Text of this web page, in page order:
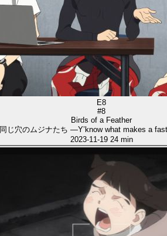
E8
#8
Birds of a Feather
同じ穴のムジナたち ―Y’know what makes a
2023-11-19 24 min